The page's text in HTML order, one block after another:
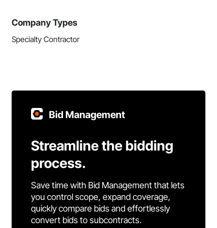
Company Types
Specialty Contractor
Bid Management
Streamline the bidding
process.
Save time with Bid Management that lets
you control scope, expand coverage,
quickly compare bids and effortlessly
convert bids to subcontracts.